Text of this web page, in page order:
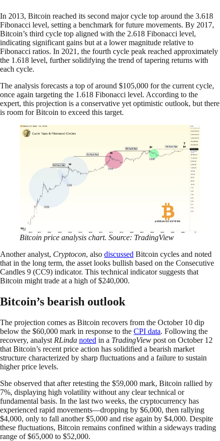
In 2013, Bitcoin reached its second major cycle top around the 3.618
Fibonacci level, setting a benchmark for future movements. By 2017,
Bitcoin’s third cycle top aligned with the 2.618 Fibonacci level,
indicating significant gains but at a lower magnitude relative to
Fibonacci ratios. In 2021, the fourth cycle peak reached approximately
the 1.618 level, further solidifying the trend of tapering returns with
each cycle.
The analysis forecasts a top of around $105,000 for the current cycle,
once again targeting the 1.618 Fibonacci level. According to the
expert, this projection is a conservative yet optimistic outlook, but there
is room for Bitcoin to exceed this target.
Bitcoin price analysis chart. Source: TradingView
Another analyst, Cryptocon, also discussed Bitcoin cycles and noted
that in the long term, the asset looks bullish based on the Consecutive
Candles 9 (CC9) indicator. This technical indicator suggests that
Bitcoin might trade at a high of $240,000.
Bitcoin’s bearish outlook
The projection comes as Bitcoin recovers from the October 10 dip
below the $60,000 mark in response to the CPI data. Following the
recovery, analyst RLinda noted in a TradingView post on October 12
that Bitcoin’s recent price action has solidified a bearish market
structure characterized by sharp fluctuations and a failure to sustain
higher price levels.
She observed that after retesting the $59,000 mark, Bitcoin rallied by
7%, displaying high volatility without any clear technical or
fundamental basis. In the last two weeks, the cryptocurrency has
experienced rapid movements—dropping by $6,000, then rallying
$4,000, only to fall another $5,000 and rise again by $4,000. Despite
these fluctuations, Bitcoin remains confined within a sideways trading
range of $65,000 to $52,000.